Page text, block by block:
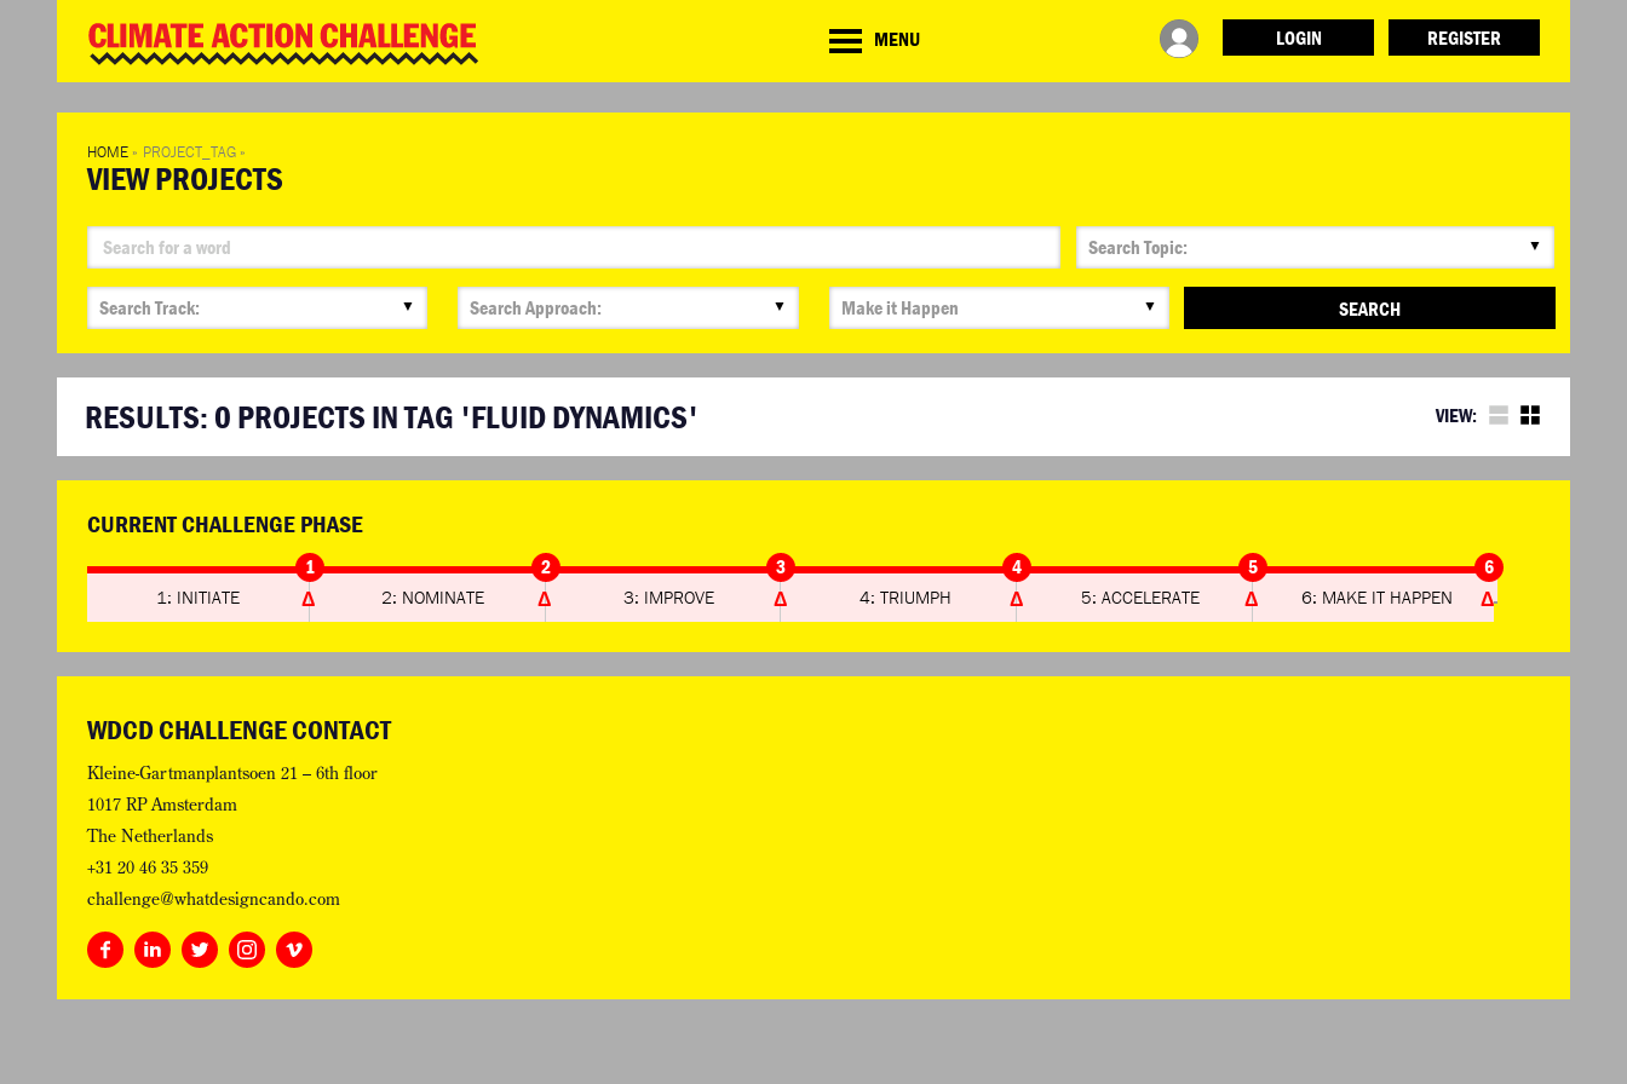
MENU LOGIN REGISTER
HOME » PROJECT_TAG »
VIEW PROJECTS
▼
▼ ▼ ▼ SEARCH
RESULTS: 0 PROJECTS IN TAG 'FLUID DYNAMICS' VIEW:
CURRENT CHALLENGE PHASE
1
1: INITIATE
2
2: NOMINATE
3
3: IMPROVE
4
4: TRIUMPH
5
5: ACCELERATE
6
6: MAKE IT HAPPEN
WDCD CHALLENGE CONTACT
Kleine-Gartmanplantsoen 21 – 6th floor
1017 RP Amsterdam
The Netherlands
+31 20 46 35 359
challenge@whatdesigncando.com